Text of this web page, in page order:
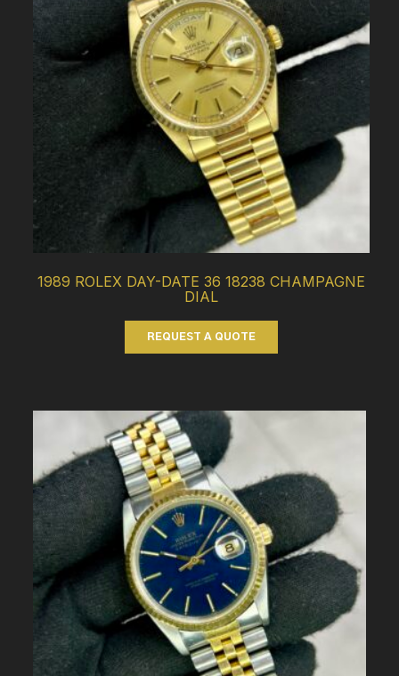
1989 ROLEX DAY-DATE 36 18238 CHAMPAGNE
DIAL
REQUEST A QUOTE